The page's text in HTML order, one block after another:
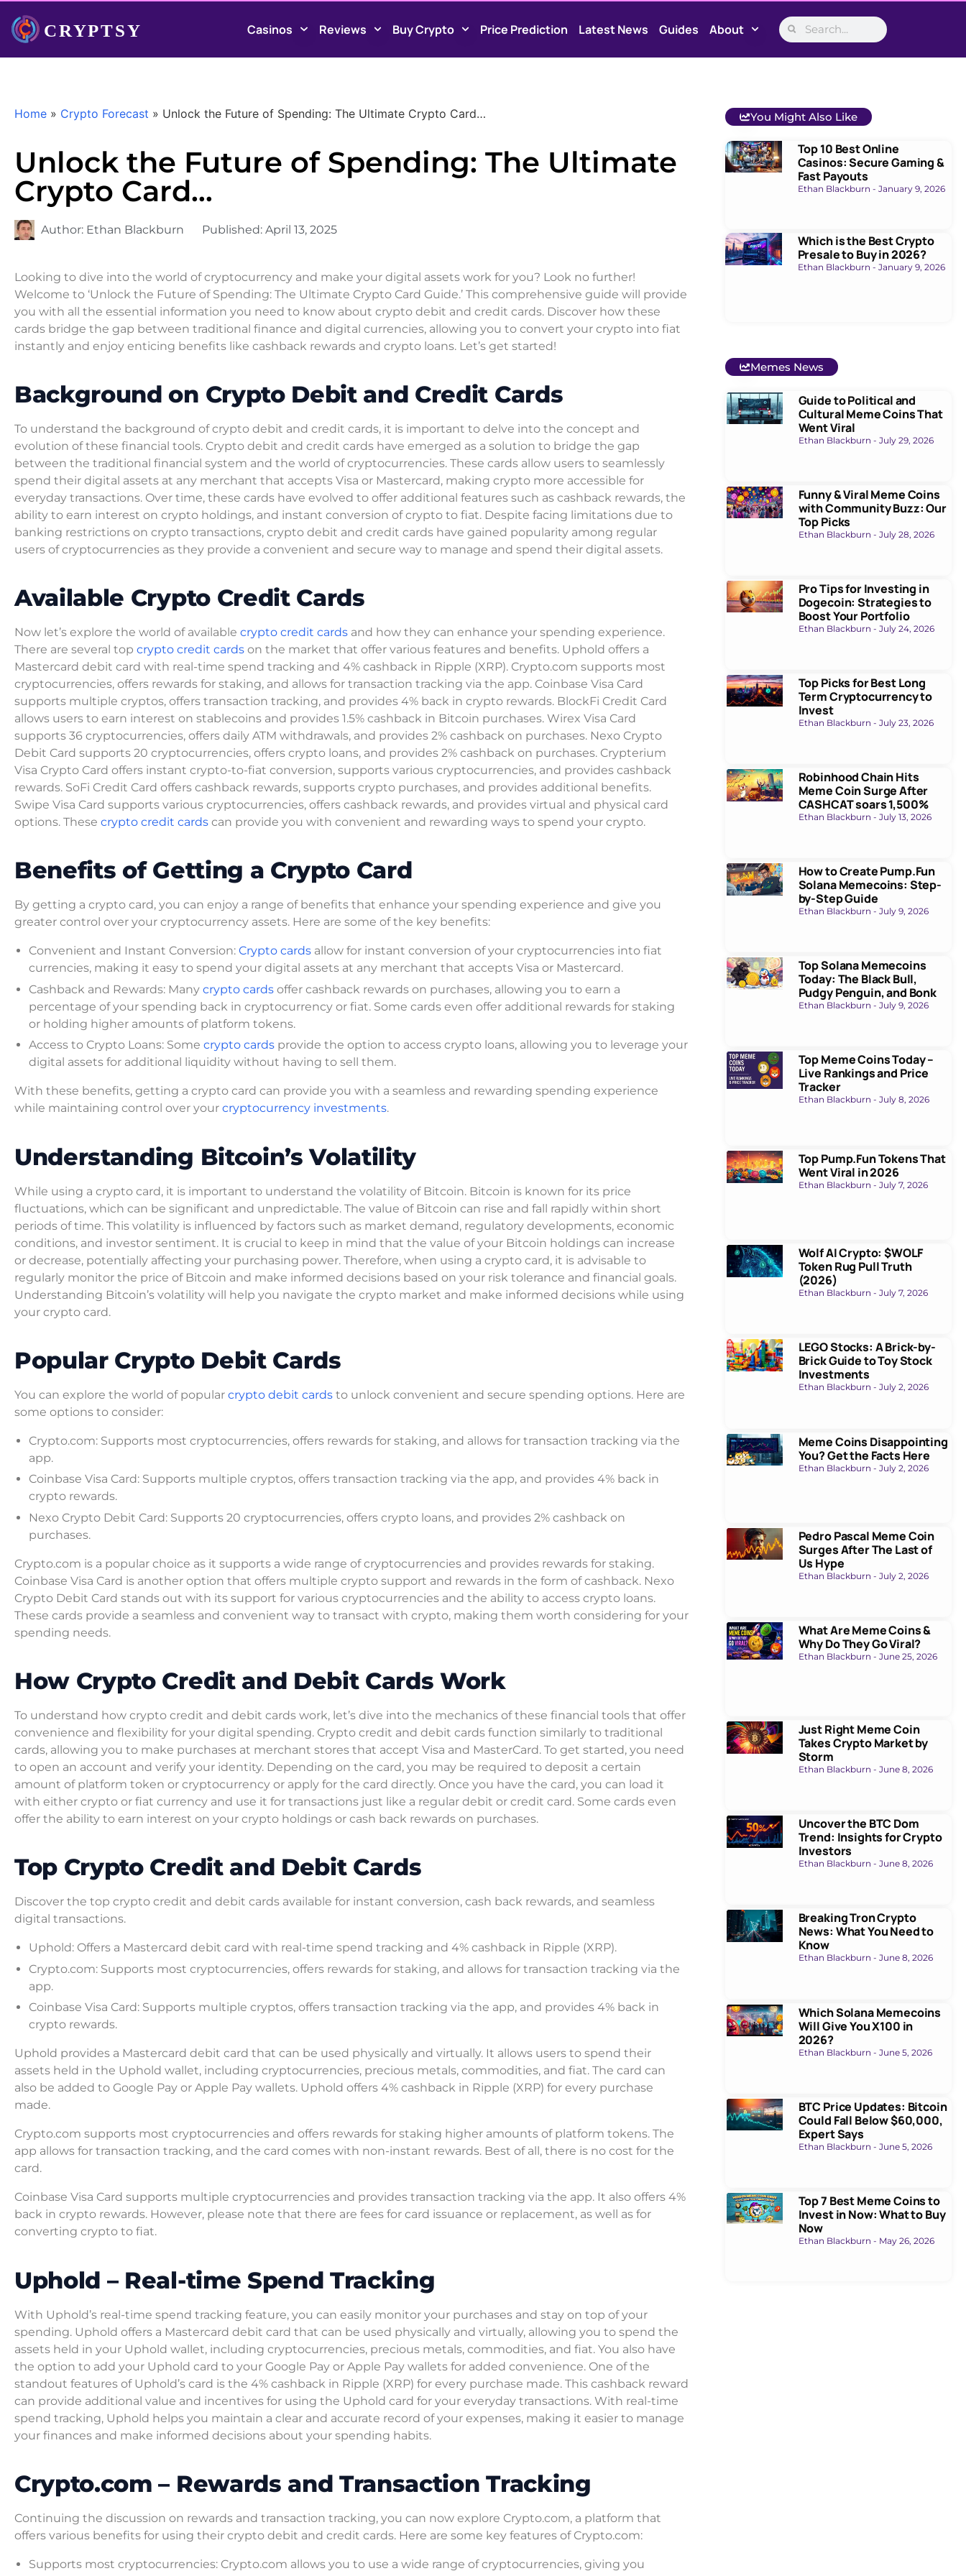
Casinos Reviews Buy Crypto Price Prediction Latest News Guides About
Home » Crypto Forecast » Unlock the Future of Spending: The Ultimate Crypto Card…
Unlock the Future of Spending: The Ultimate
Crypto Card…
Author: Ethan Blackburn Published: April 13, 2025
Looking to dive into the world of cryptocurrency and make your digital assets work for you? Look no further!
Welcome to ‘Unlock the Future of Spending: The Ultimate Crypto Card Guide.’ This comprehensive guide will provide
you with all the essential information you need to know about crypto debit and credit cards. Discover how these
cards bridge the gap between traditional finance and digital currencies, allowing you to convert your crypto into fiat
instantly and enjoy enticing benefits like cashback rewards and crypto loans. Let’s get started!
Background on Crypto Debit and Credit Cards
To understand the background of crypto debit and credit cards, it is important to delve into the concept and
evolution of these financial tools. Crypto debit and credit cards have emerged as a solution to bridge the gap
between the traditional financial system and the world of cryptocurrencies. These cards allow users to seamlessly
spend their digital assets at any merchant that accepts Visa or Mastercard, making crypto more accessible for
everyday transactions. Over time, these cards have evolved to offer additional features such as cashback rewards, the
ability to earn interest on crypto holdings, and instant conversion of crypto to fiat. Despite facing limitations due to
banking restrictions on crypto transactions, crypto debit and credit cards have gained popularity among regular
users of cryptocurrencies as they provide a convenient and secure way to manage and spend their digital assets.
Available Crypto Credit Cards
Now let’s explore the world of available crypto credit cards and how they can enhance your spending experience.
There are several top crypto credit cards on the market that offer various features and benefits. Uphold offers a
Mastercard debit card with real-time spend tracking and 4% cashback in Ripple (XRP). Crypto.com supports most
cryptocurrencies, offers rewards for staking, and allows for transaction tracking via the app. Coinbase Visa Card
supports multiple cryptos, offers transaction tracking, and provides 4% back in crypto rewards. BlockFi Credit Card
allows users to earn interest on stablecoins and provides 1.5% cashback in Bitcoin purchases. Wirex Visa Card
supports 36 cryptocurrencies, offers daily ATM withdrawals, and provides 2% cashback on purchases. Nexo Crypto
Debit Card supports 20 cryptocurrencies, offers crypto loans, and provides 2% cashback on purchases. Crypterium
Visa Crypto Card offers instant crypto-to-fiat conversion, supports various cryptocurrencies, and provides cashback
rewards. SoFi Credit Card offers cashback rewards, supports crypto purchases, and provides additional benefits.
Swipe Visa Card supports various cryptocurrencies, offers cashback rewards, and provides virtual and physical card
options. These crypto credit cards can provide you with convenient and rewarding ways to spend your crypto.
Benefits of Getting a Crypto Card
By getting a crypto card, you can enjoy a range of benefits that enhance your spending experience and give you
greater control over your cryptocurrency assets. Here are some of the key benefits:
Convenient and Instant Conversion: Crypto cards allow for instant conversion of your cryptocurrencies into fiat
currencies, making it easy to spend your digital assets at any merchant that accepts Visa or Mastercard.
Cashback and Rewards: Many crypto cards offer cashback rewards on purchases, allowing you to earn a
percentage of your spending back in cryptocurrency or fiat. Some cards even offer additional rewards for staking
or holding higher amounts of platform tokens.
Access to Crypto Loans: Some crypto cards provide the option to access crypto loans, allowing you to leverage your
digital assets for additional liquidity without having to sell them.
With these benefits, getting a crypto card can provide you with a seamless and rewarding spending experience
while maintaining control over your cryptocurrency investments.
Understanding Bitcoin’s Volatility
While using a crypto card, it is important to understand the volatility of Bitcoin. Bitcoin is known for its price
fluctuations, which can be significant and unpredictable. The value of Bitcoin can rise and fall rapidly within short
periods of time. This volatility is influenced by factors such as market demand, regulatory developments, economic
conditions, and investor sentiment. It is crucial to keep in mind that the value of your Bitcoin holdings can increase
or decrease, potentially affecting your purchasing power. Therefore, when using a crypto card, it is advisable to
regularly monitor the price of Bitcoin and make informed decisions based on your risk tolerance and financial goals.
Understanding Bitcoin’s volatility will help you navigate the crypto market and make informed decisions while using
your crypto card.
Popular Crypto Debit Cards
You can explore the world of popular crypto debit cards to unlock convenient and secure spending options. Here are
some options to consider:
Crypto.com: Supports most cryptocurrencies, offers rewards for staking, and allows for transaction tracking via the
app.
Coinbase Visa Card: Supports multiple cryptos, offers transaction tracking via the app, and provides 4% back in
crypto rewards.
Nexo Crypto Debit Card: Supports 20 cryptocurrencies, offers crypto loans, and provides 2% cashback on
purchases.
Crypto.com is a popular choice as it supports a wide range of cryptocurrencies and provides rewards for staking.
Coinbase Visa Card is another option that offers multiple crypto support and rewards in the form of cashback. Nexo
Crypto Debit Card stands out with its support for various cryptocurrencies and the ability to access crypto loans.
These cards provide a seamless and convenient way to transact with crypto, making them worth considering for your
spending needs.
How Crypto Credit and Debit Cards Work
To understand how crypto credit and debit cards work, let’s dive into the mechanics of these financial tools that offer
convenience and flexibility for your digital spending. Crypto credit and debit cards function similarly to traditional
cards, allowing you to make purchases at merchant stores that accept Visa and MasterCard. To get started, you need
to open an account and verify your identity. Depending on the card, you may be required to deposit a certain
amount of platform token or cryptocurrency or apply for the card directly. Once you have the card, you can load it
with either crypto or fiat currency and use it for transactions just like a regular debit or credit card. Some cards even
offer the ability to earn interest on your crypto holdings or cash back rewards on purchases.
Top Crypto Credit and Debit Cards
Discover the top crypto credit and debit cards available for instant conversion, cash back rewards, and seamless
digital transactions.
Uphold: Offers a Mastercard debit card with real-time spend tracking and 4% cashback in Ripple (XRP).
Crypto.com: Supports most cryptocurrencies, offers rewards for staking, and allows for transaction tracking via the
app.
Coinbase Visa Card: Supports multiple cryptos, offers transaction tracking via the app, and provides 4% back in
crypto rewards.
Uphold provides a Mastercard debit card that can be used physically and virtually. It allows users to spend their
assets held in the Uphold wallet, including cryptocurrencies, precious metals, commodities, and fiat. The card can
also be added to Google Pay or Apple Pay wallets. Uphold offers 4% cashback in Ripple (XRP) for every purchase
made.
Crypto.com supports most cryptocurrencies and offers rewards for staking higher amounts of platform tokens. The
app allows for transaction tracking, and the card comes with non-instant rewards. Best of all, there is no cost for the
card.
Coinbase Visa Card supports multiple cryptocurrencies and provides transaction tracking via the app. It also offers 4%
back in crypto rewards. However, please note that there are fees for card issuance or replacement, as well as for
converting crypto to fiat.
Uphold – Real-time Spend Tracking
With Uphold’s real-time spend tracking feature, you can easily monitor your purchases and stay on top of your
spending. Uphold offers a Mastercard debit card that can be used physically and virtually, allowing you to spend the
assets held in your Uphold wallet, including cryptocurrencies, precious metals, commodities, and fiat. You also have
the option to add your Uphold card to your Google Pay or Apple Pay wallets for added convenience. One of the
standout features of Uphold’s card is the 4% cashback in Ripple (XRP) for every purchase made. This cashback reward
can provide additional value and incentives for using the Uphold card for your everyday transactions. With real-time
spend tracking, Uphold helps you maintain a clear and accurate record of your expenses, making it easier to manage
your finances and make informed decisions about your spending habits.
Crypto.com – Rewards and Transaction Tracking
Continuing the discussion on rewards and transaction tracking, you can now explore Crypto.com, a platform that
offers various benefits for using their crypto debit and credit cards. Here are some key features of Crypto.com:
Supports most cryptocurrencies: Crypto.com allows you to use a wide range of cryptocurrencies, giving you
You Might Also Like
Top 10 Best Online
Casinos: Secure Gaming &
Fast Payouts
Ethan Blackburn January 9, 2026
Which is the Best Crypto
Presale to Buy in 2026?
Ethan Blackburn January 9, 2026
Memes News
Guide to Political and
Cultural Meme Coins That
Went Viral
Ethan Blackburn July 29, 2026
Funny & Viral Meme Coins
with Community Buzz: Our
Top Picks
Ethan Blackburn July 28, 2026
Pro Tips for Investing in
Dogecoin: Strategies to
Boost Your Portfolio
Ethan Blackburn July 24, 2026
Top Picks for Best Long
Term Cryptocurrency to
Invest
Ethan Blackburn July 23, 2026
Robinhood Chain Hits
Meme Coin Surge After
CASHCAT soars 1,500%
Ethan Blackburn July 13, 2026
How to Create Pump.Fun
Solana Memecoins: Step-
by-Step Guide
Ethan Blackburn July 9, 2026
Top Solana Memecoins
Today: The Black Bull,
Pudgy Penguin, and Bonk
Ethan Blackburn July 9, 2026
Top Meme Coins Today –
Live Rankings and Price
Tracker
Ethan Blackburn July 8, 2026
Top Pump.Fun Tokens That
Went Viral in 2026
Ethan Blackburn July 7, 2026
Wolf AI Crypto: $WOLF
Token Rug Pull Truth
(2026)
Ethan Blackburn July 7, 2026
LEGO Stocks: A Brick-by-
Brick Guide to Toy Stock
Investments
Ethan Blackburn July 2, 2026
Meme Coins Disappointing
You? Get the Facts Here
Ethan Blackburn July 2, 2026
Pedro Pascal Meme Coin
Surges After The Last of
Us Hype
Ethan Blackburn July 2, 2026
What Are Meme Coins &
Why Do They Go Viral?
Ethan Blackburn June 25, 2026
Just Right Meme Coin
Takes Crypto Market by
Storm
Ethan Blackburn June 8, 2026
Uncover the BTC Dom
Trend: Insights for Crypto
Investors
Ethan Blackburn June 8, 2026
Breaking Tron Crypto
News: What You Need to
Know
Ethan Blackburn June 8, 2026
Which Solana Memecoins
Will Give You X100 in
2026?
Ethan Blackburn June 5, 2026
BTC Price Updates: Bitcoin
Could Fall Below $60,000,
Expert Says
Ethan Blackburn June 5, 2026
Top 7 Best Meme Coins to
Invest in Now: What to Buy
Now
Ethan Blackburn May 26, 2026